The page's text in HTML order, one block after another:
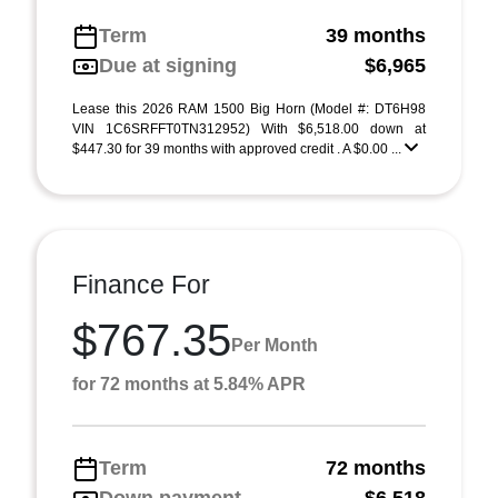
Term
39 months
Due at signing
$6,965
Lease this 2026 RAM 1500 Big Horn (Model #: DT6H98
VIN 1C6SRFFT0TN312952) With $6,518.00 down at
$447.30 for 39 months with approved credit . A $0.00 ...
Finance For
$767.35 Per Month
for 72 months at 5.84% APR
Term
72 months